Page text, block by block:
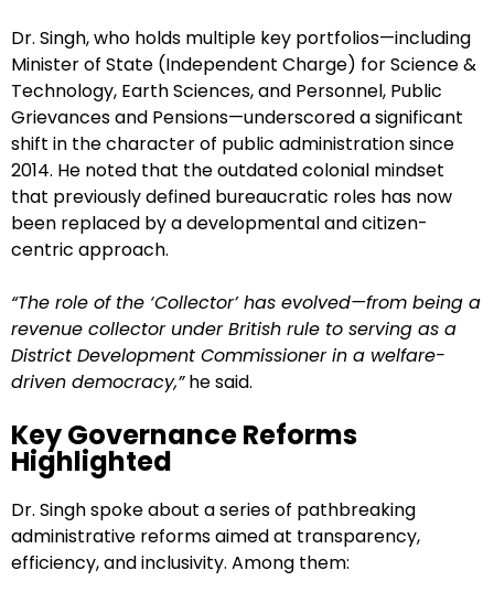
Dr. Singh, who holds multiple key portfolios—including
Minister of State (Independent Charge) for Science &
Technology, Earth Sciences, and Personnel, Public
Grievances and Pensions—underscored a significant
shift in the character of public administration since
2014. He noted that the outdated colonial mindset
that previously defined bureaucratic roles has now
been replaced by a developmental and citizen-
centric approach.
“The role of the ‘Collector’ has evolved—from being a
revenue collector under British rule to serving as a
District Development Commissioner in a welfare-
driven democracy,”he said.
Key Governance Reforms
Highlighted
Dr. Singh spoke about a series of pathbreaking
administrative reforms aimed at transparency,
efficiency, and inclusivity. Among them: